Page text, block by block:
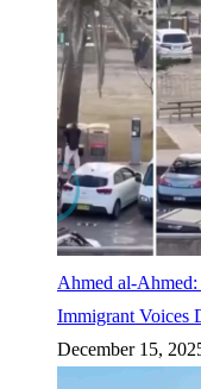
Ahmed al-
Immigrant Voices
December 15,